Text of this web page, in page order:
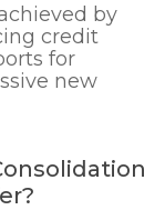
by
credit
for
new